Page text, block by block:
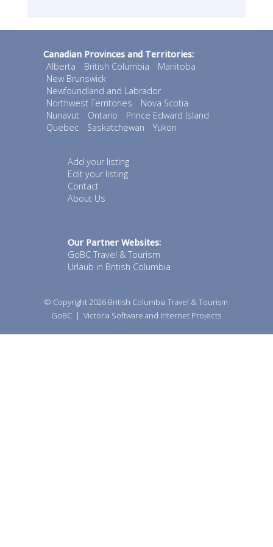
Canadian Provinces and Territories:
Alberta
British Columbia
Manitoba
New Brunswick
Newfoundland and Labrador
Northwest Territories
Nova Scotia
Nunavut
Ontario
Prince Edward Island
Quebec
Saskatchewan Yukon
Add your listing
Edit your listing
Contact
About Us
Our Partner Websites:
GoBC Travel & Tourism
Urlaub in British Columbia
© Copyright 2026 British Columbia Travel & Tourism
GoBC |Victoria Software and Internet Projects